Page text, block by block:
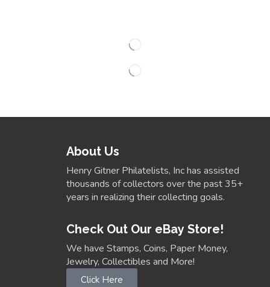
About Us
Henry Gitner Philatelists, Inc has assisted
thousands of collectors over the past 35+
years in realizing their collecting goals.
Check Out Our eBay Store!
We have Stamps, Coins, Paper Money,
Jewelry, Collectibles and More!
Click Here